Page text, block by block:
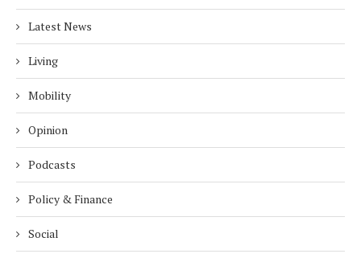
Latest News
Living
Mobility
Opinion
Podcasts
Policy & Finance
Social